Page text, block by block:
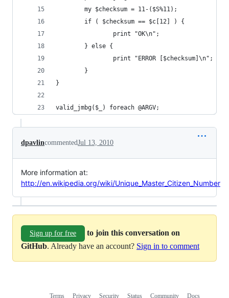
        my $checksum = 11-($S%11);
        if ( $checksum == $c[12] ) {
                print "OK\n";
        } else {
                print "ERROR [$checksum]\n";
        }
}
valid_jmbg($_) foreach @ARGV;
dpavlincommentedJul 13, 2010
More information at:
http://en.wikipedia.org/wiki/Unique_Master_Citizen_Number
Sign up for free
to join this conversation on
GitHub. Already have an account? Sign in to comment
Terms Privacy Security Status Community Docs